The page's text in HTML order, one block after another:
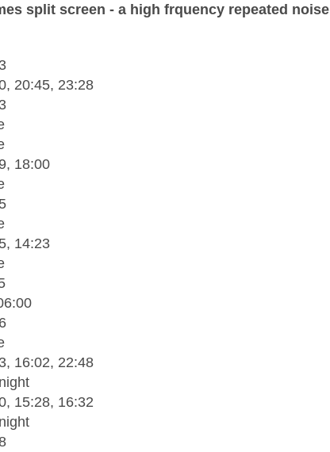
split screen - a high frquency repeated noise
20:45, 23:28
18:00
14:23
16:02, 22:48
15:28, 16:32